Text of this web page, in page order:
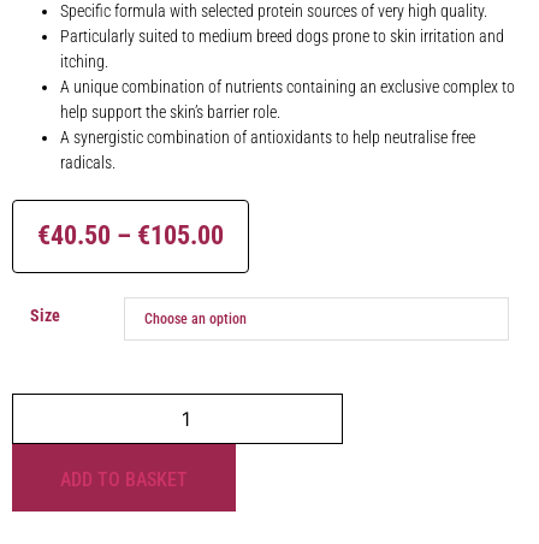
Specific formula with selected protein sources of very high quality.
Particularly suited to medium breed dogs prone to skin irritation and
itching.
A unique combination of nutrients containing an exclusive complex to
help support the skin’s barrier role.
A synergistic combination of antioxidants to help neutralise free
radicals.
€40.50 – €105.00
Size
ADD TO BASKET